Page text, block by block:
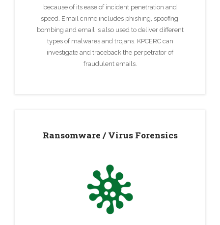
because of its ease of incident penetration and
speed. Email crime includes phishing, spoofing,
bombing and email is also used to deliver different
types of malwares and trojans. KPCERC can
investigate and traceback the perpetrator of
fraudulent emails.
Ransomware / Virus Forensics